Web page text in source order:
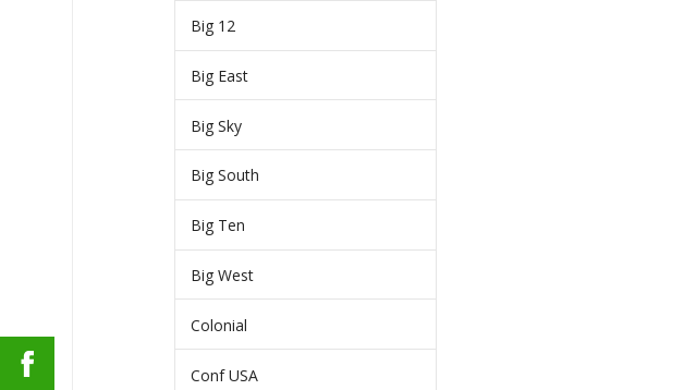
Big 12
Big East
Big Sky
Big South
Big Ten
Big West
Colonial
Conf USA